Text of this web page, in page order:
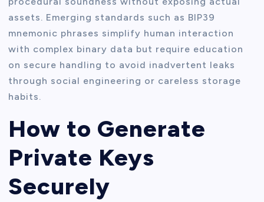
assets. Emerging standards such as BIP39
mnemonic phrases simplify human interaction
with complex binary data but require education
on secure handling to avoid inadvertent leaks
through social engineering or careless storage
habits.
How to Generate
Private Keys
Securely